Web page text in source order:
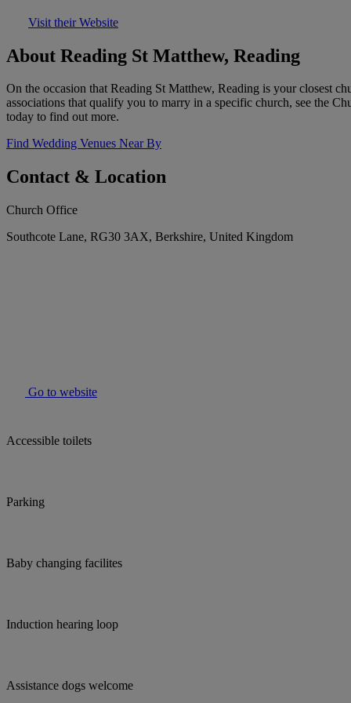
Visit their Website
About Reading St Matthew, Reading
On the occasion that Reading St Matthew, Reading is your closest
associations that qualify you to marry in a specific church, see the
today to find out more.
Find Wedding Venues Near By
Contact & Location
Church Office
Southcote Lane, RG30 3AX, Berkshire, United Kingdom
Go to website
Accessible toilets
Parking
Baby changing facilites
Induction hearing loop
Assistance dogs welcome